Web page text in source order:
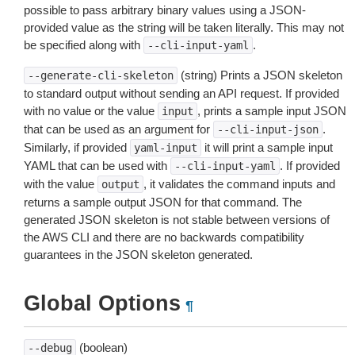
possible to pass arbitrary binary values using a JSON-
provided value as the string will be taken literally. This may not
be specified along with
--cli-input-yaml .
--generate-cli-skeleton
(string) Prints a JSON skeleton
to standard output without sending an API request. If provided
with no value or the value
input , prints a sample input JSON
that can be used as an argument for
--cli-input-json .
Similarly, if provided
yaml-input
it will print a sample input
YAML that can be used with
--cli-input-yaml . If provided
with the value
output , it validates the command inputs and
returns a sample output JSON for that command. The
generated JSON skeleton is not stable between versions of
the AWS CLI and there are no backwards compatibility
guarantees in the JSON skeleton generated.
Global Options ¶
--debug (boolean)